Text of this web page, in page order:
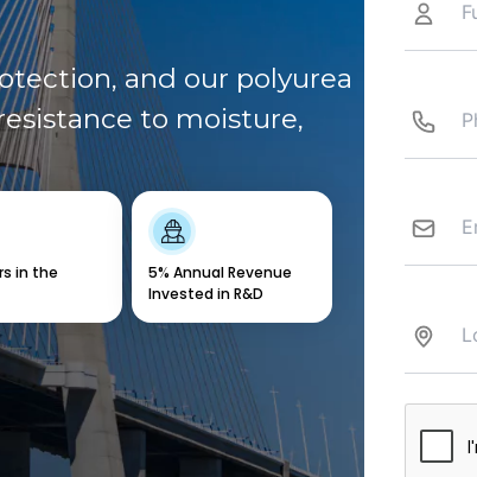
and our polyurea
to moisture,
in the
5% Annual Revenue
Invested in R&D